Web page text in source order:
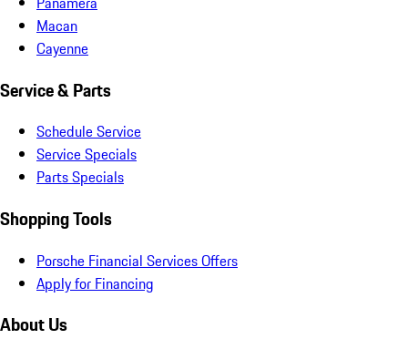
Macan
Cayenne
Service & Parts
Schedule Service
Service Specials
Parts Specials
Shopping Tools
Porsche Financial Services Offers
Apply for Financing
About Us